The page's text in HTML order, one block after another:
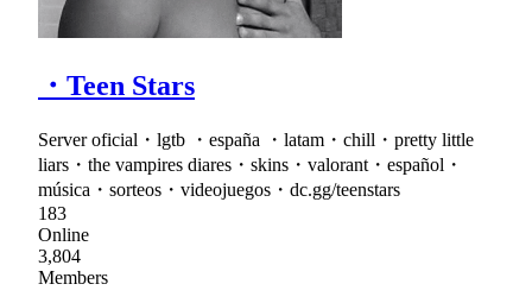
・Teen Stars
Server oficial・lgtb ・españa ・latam・chill・pretty little
liars・the vampires diares・skins・valorant・español・
música・sorteos・videojuegos・dc.gg/teenstars
183
Online
3,804
Members